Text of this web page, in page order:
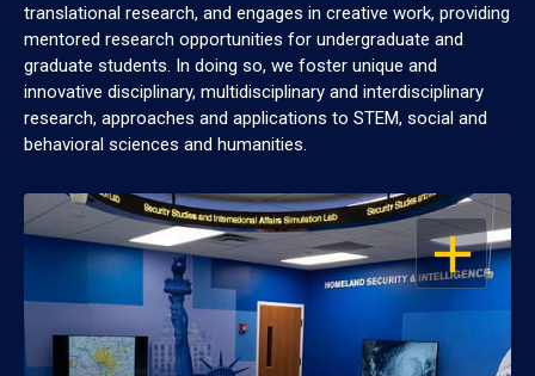
translational research, and engages in creative work, providing
mentored research opportunities for undergraduate and
graduate students. In doing so, we foster unique and
innovative disciplinary, multidisciplinary and interdisciplinary
research, approaches and applications to STEM, social and
behavioral sciences and humanities.
OPEN